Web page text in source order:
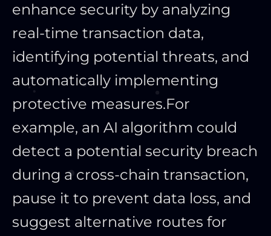
enhance security by analyzing
real-time transaction data,
identifying potential threats, and
automatically implementing
protective measures.For
example, an AI algorithm could
detect a potential security breach
during a cross-chain transaction,
pause it to prevent data loss, and
suggest alternative routes for